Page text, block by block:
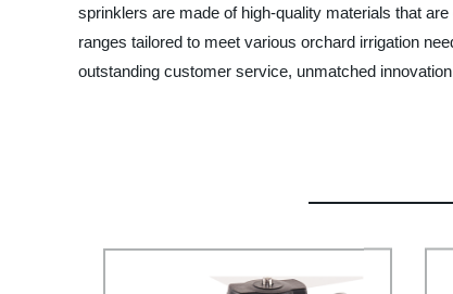
sprinklers are made of high-quality materials that
ranges tailored to meet various orchard irrigation
outstanding customer service, unmatched